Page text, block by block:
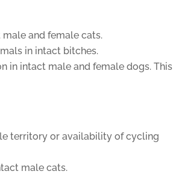
and female cats.
in intact bitches.
in intact male and female dogs. This
territory or availability of cycling
male cats.